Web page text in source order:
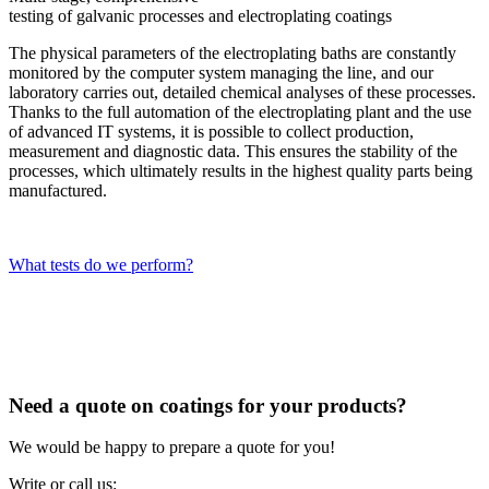
testing of galvanic processes and electroplating coatings
The physical parameters of the electroplating baths are constantly
monitored by the computer system managing the line, and our
laboratory carries out, detailed chemical analyses of these processes.
Thanks to the full automation of the electroplating plant and the use
of advanced IT systems, it is possible to collect production,
measurement and diagnostic data. This ensures the stability of the
processes, which ultimately results in the highest quality parts being
manufactured.
What tests do we perform?
Need a quote on coatings for your products?
We would be happy to prepare a quote for you!
Write or call us: